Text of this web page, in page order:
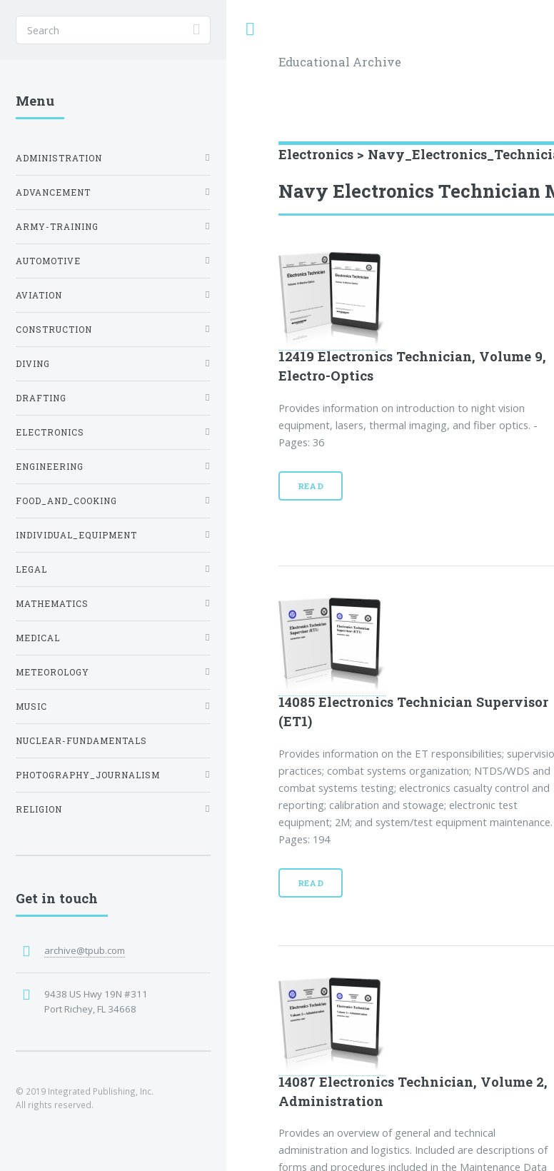
Educational Archive
Electronics >
Navy Electronics Technician
12419 Electronics Technician, Volume 9,
Electro-Optics
Provides information on introduction to night vision
equipment, lasers, thermal imaging, and fiber optics. -
Pages: 36
READ
14085 Electronics Technician Supervisor
(ET1)
Provides information on the ET responsibilities;
practices; combat systems organization; NTDS/WDS and
combat systems testing; electronics casualty control and
reporting; calibration and stowage; electronic test
equipment; 2M; and system/test equipment
Pages: 194
READ
14087 Electronics Technician, Volume 2,
Administration
Provides an overview of general and technical
administration and logistics. Included are descriptions of
forms and procedures included in the Maintenance Data
Menu
ADMINISTRATION
ADVANCEMENT
ARMY-TRAINING
AUTOMOTIVE
AVIATION
CONSTRUCTION
DIVING
DRAFTING
ELECTRONICS
ENGINEERING
FOOD_AND_COOKING
INDIVIDUAL_EQUIPMENT
LEGAL
MATHEMATICS
MEDICAL
METEOROLOGY
MUSIC
NUCLEAR-FUNDAMENTALS
PHOTOGRAPHY_JOURNALISM
RELIGION
Get in touch
archive@tpub.com
9438 US Hwy 19N #311
Port Richey, FL 34668
© 2019 Integrated Publishing, Inc.
All rights reserved.